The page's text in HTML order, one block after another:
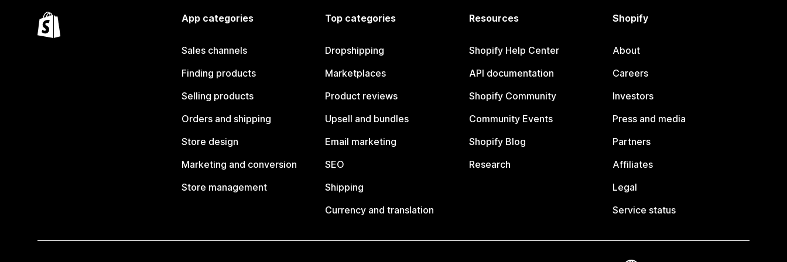
App categories
Sales channels
Finding products
Selling products
Orders and shipping
Store design
Marketing and conversion
Store management
Top categories
Dropshipping
Marketplaces
Product reviews
Upsell and bundles
Email marketing
SEO
Shipping
Currency and translation
Resources
Shopify Help Center
API documentation
Shopify Community
Community Events
Shopify Blog
Research
Shopify
About
Careers
Investors
Press and media
Partners
Affiliates
Legal
Service status